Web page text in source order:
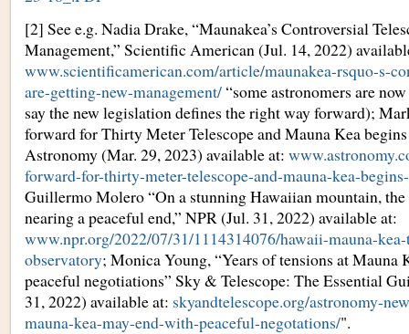
[2] See e.g. Nadia Drake, “Maunakea’s Controversial
Management,” Scientific American (Jul. 14, 2022)
www.scientificamerican.com/article/maunakea-rsquo-s-
are-getting-new-management/“some astronomers are
say the new legislation defines the right way forward);
forward for Thirty Meter Telescope and Mauna Kea begins
Astronomy (Mar. 29, 2023) available at:
forward-for-thirty-meter-telescope-and-mauna-kea-
Guillermo Molero “On a stunning Hawaiian mountain, the
nearing a peaceful end,” NPR (Jul. 31, 2022) available at:
www.npr.org/2022/07/31/1114314076/hawaii-mauna-kea-
observatory; Monica Young, “Years of tensions at Mauna
peaceful negotiations” Sky & Telescope: The Essential
31, 2022) available at: skyandtelescope.org/astronomy-
mauna-kea-may-end-with-peaceful-negotations/".